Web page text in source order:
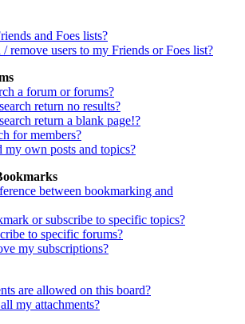
and Foes lists?
remove users to my Friends or Foes list?
a forum or forums?
return no results?
return a blank page!?
for members?
own posts and topics?
between bookmarking and
or subscribe to specific topics?
to specific forums?
my subscriptions?
are allowed on this board?
my attachments?